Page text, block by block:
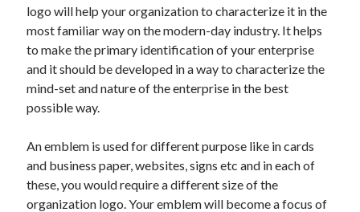
Personal Product & Services
Pets & Animals
Real Estate
Relationships
Software
Sports & Athletics
Uncategorized
Web Resources
logo will help your organization to characterize it in the
most familiar way on the modern-day industry. It helps
to make the primary identification of your enterprise
and it should be developed in a way to characterize the
mind-set and nature of the enterprise in the best
possible way.
An emblem is used for different purpose like in cards
and business paper, websites, signs etc and in each of
these, you would require a different size of the
organization logo. Your emblem will become a focus of